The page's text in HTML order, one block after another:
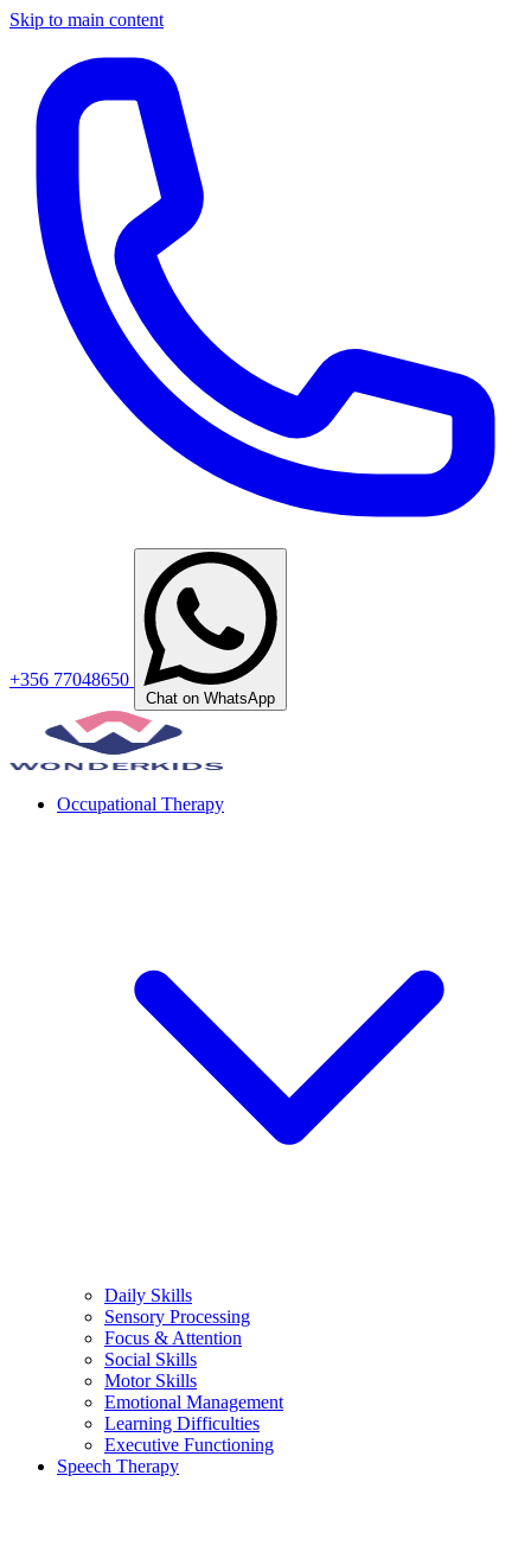
Skip to main content
+356 77048650
Chat on WhatsApp
Occupational Therapy
Daily Skills
Sensory Processing
Focus & Attention
Social Skills
Motor Skills
Emotional Management
Learning Difficulties
Executive Functioning
Speech Therapy